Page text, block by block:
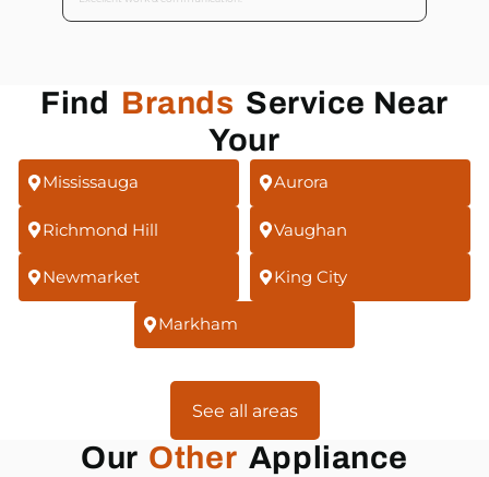
Find Brands Service Near
Your
Mississauga Aurora
Richmond Hill Vaughan
Newmarket King City
Markham
See all areas
Our Other Appliance